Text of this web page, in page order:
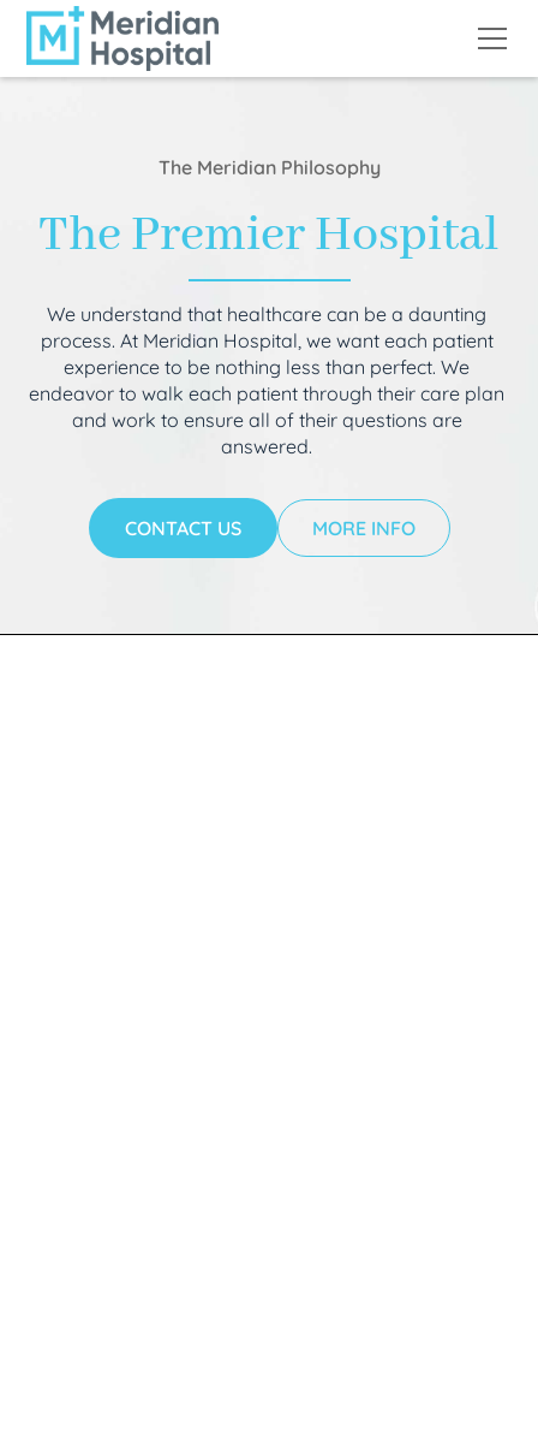
The Meridian Philosophy
The Premier Hospital
We understand that healthcare can be a daunting
process. At Meridian Hospital, we want each patient
experience to be nothing less than perfect. We
endeavor to walk each patient through their care plan
and work to ensure all of their questions are
answered.
CONTACT US MORE INFO